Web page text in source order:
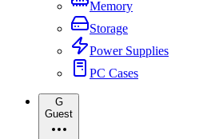
Memory
Storage
Power Supplies
PC Cases
G
Guest